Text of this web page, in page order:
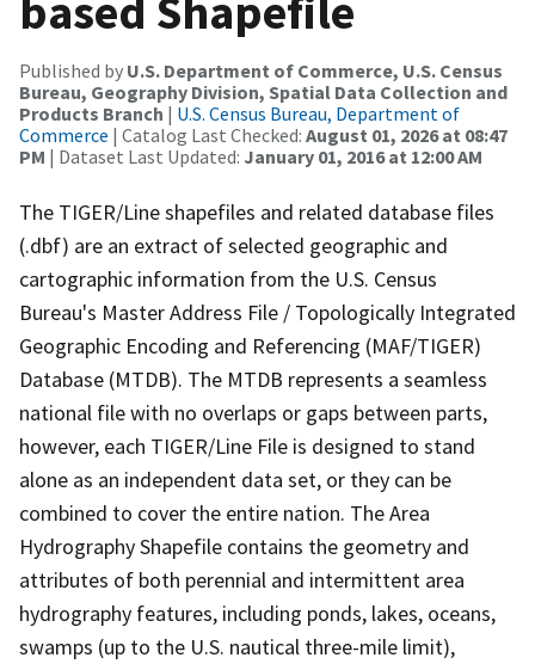
Published by U.S. Department of Commerce, U.S. Census
Bureau, Geography Division, Spatial Data Collection and
Products Branch | U.S. Census Bureau, Department of
Commerce | Catalog Last Checked: August 01, 2026 at 08:47
PM | Dataset Last Updated: January 01, 2016 at 12:00 AM
The TIGER/Line shapefiles and related database files
(.dbf) are an extract of selected geographic and
cartographic information from the U.S. Census
Bureau's Master Address File / Topologically Integrated
Geographic Encoding and Referencing (MAF/TIGER)
Database (MTDB). The MTDB represents a seamless
national file with no overlaps or gaps between parts,
however, each TIGER/Line File is designed to stand
alone as an independent data set, or they can be
combined to cover the entire nation. The Area
Hydrography Shapefile contains the geometry and
attributes of both perennial and intermittent area
hydrography features, including ponds, lakes, oceans,
swamps (up to the U.S. nautical three-mile limit),